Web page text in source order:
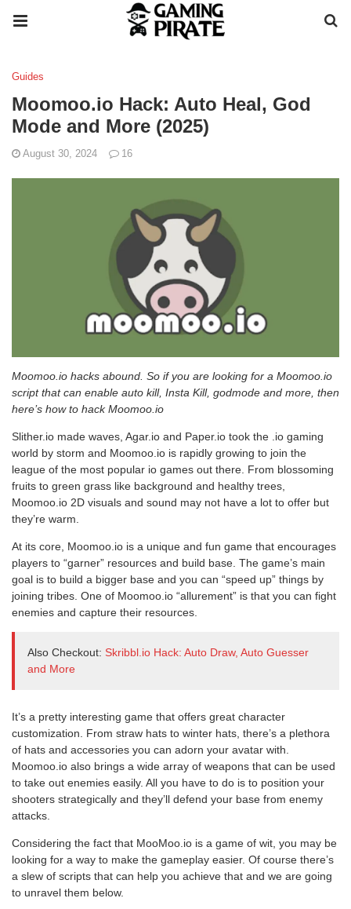
Guides
Moomoo.io Hack: Auto Heal, God
Mode and More (2025)
August 30, 2024 16
Moomoo.io hacks abound. So if you are looking for a Moomoo.io
script that can enable auto kill, Insta Kill, godmode and more, then
here’s how to hack Moomoo.io
Slither.io made waves, Agar.io and Paper.io took the .io gaming
world by storm and Moomoo.io is rapidly growing to join the
league of the most popular io games out there. From blossoming
fruits to green grass like background and healthy trees,
Moomoo.io 2D visuals and sound may not have a lot to offer but
they’re warm.
At its core, Moomoo.io is a unique and fun game that encourages
players to “garner” resources and build base. The game’s main
goal is to build a bigger base and you can “speed up” things by
joining tribes. One of Moomoo.io “allurement” is that you can fight
enemies and capture their resources.
Also Checkout: Skribbl.io Hack: Auto Draw, Auto Guesser
and More
It’s a pretty interesting game that offers great character
customization. From straw hats to winter hats, there’s a plethora
of hats and accessories you can adorn your avatar with.
Moomoo.io also brings a wide array of weapons that can be used
to take out enemies easily. All you have to do is to position your
shooters strategically and they’ll defend your base from enemy
attacks.
Considering the fact that MooMoo.io is a game of wit, you may be
looking for a way to make the gameplay easier. Of course there’s
a slew of scripts that can help you achieve that and we are going
to unravel them below.